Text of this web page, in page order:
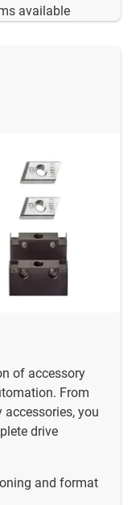
available
of accessory
From
you
drive
and format